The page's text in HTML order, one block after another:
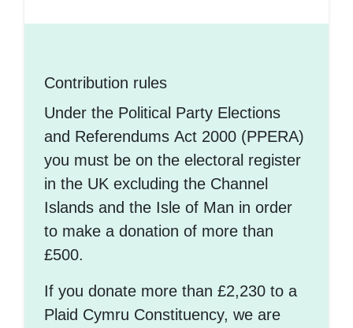
Contribution rules
Under the Political Party Elections
and Referendums Act 2000 (PPERA)
you must be on the electoral register
in the UK excluding the Channel
Islands and the Isle of Man in order
to make a donation of more than
£500.
If you donate more than £2,230 to a
Plaid Cymru Constituency, we are